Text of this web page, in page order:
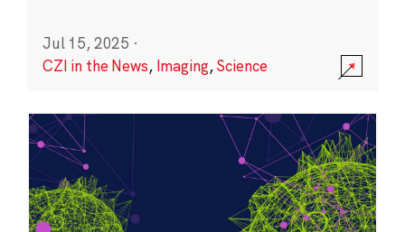
Jul 15, 2025 ·
CZI in the News, Imaging,Science